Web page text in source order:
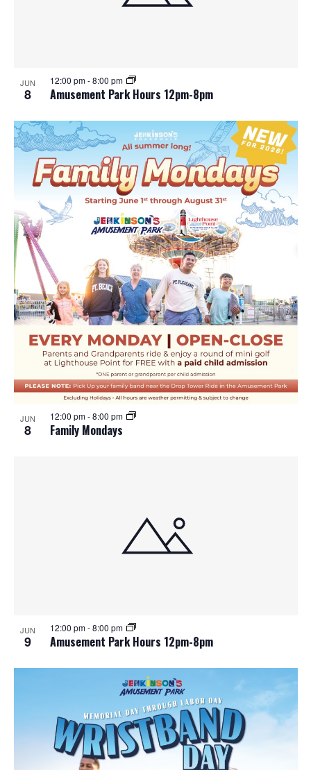
JUN
8 Amusement Park Hours 12pm-8pm
12:00 pm-8:00 pm
JUN
8 Family Mondays
12:00 pm-8:00 pm
JUN
9 Amusement Park Hours 12pm-8pm
12:00 pm-8:00 pm